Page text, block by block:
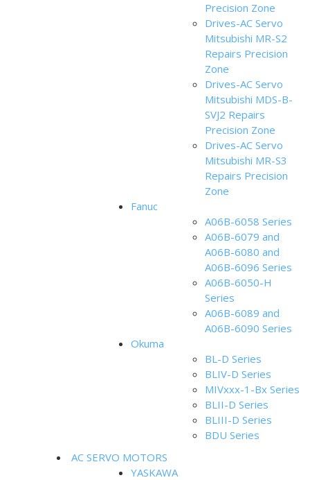
Precision Zone
Drives-AC Servo
Mitsubishi MR-S2
Repairs Precision
Zone
Drives-AC Servo
Mitsubishi MDS-B-
SVJ2 Repairs
Precision Zone
Drives-AC Servo
Mitsubishi MR-S3
Repairs Precision
Zone
Fanuc
A06B-6058 Series
A06B-6079 and
A06B-6080 and
A06B-6096 Series
A06B-6050-H
Series
A06B-6089 and
A06B-6090 Series
Okuma
BL-D Series
BLIV-D Series
MIVxxx-1-Bx Series
BLII-D Series
BLIII-D Series
BDU Series
AC SERVO MOTORS
YASKAWA